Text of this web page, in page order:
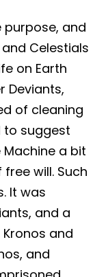
purpose, and
Celestials
on Earth
Deviants,
of cleaning
to suggest
a bit
will. Such
It was
and a
and
and